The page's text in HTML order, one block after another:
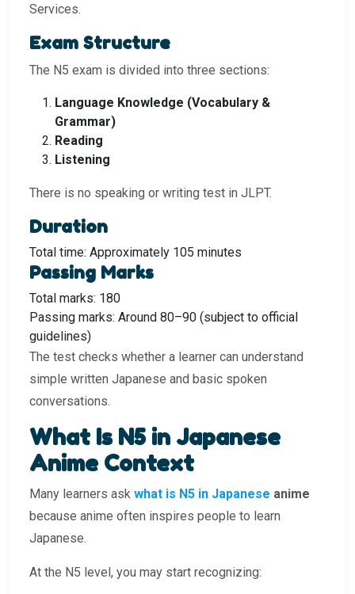
Services.
Exam Structure
The N5 exam is divided into three sections:
Language Knowledge (Vocabulary &
Grammar)
Reading
Listening
There is no speaking or writing test in JLPT.
Duration
Total time: Approximately 105 minutes
Passing Marks
Total marks: 180
Passing marks: Around 80–90 (subject to official
guidelines)
The test checks whether a learner can understand
simple written Japanese and basic spoken
conversations.
What Is N5 in Japanese
Anime Context
Many learners ask what is N5 in Japanese anime
because anime often inspires people to learn
Japanese.
At the N5 level, you may start recognizing: